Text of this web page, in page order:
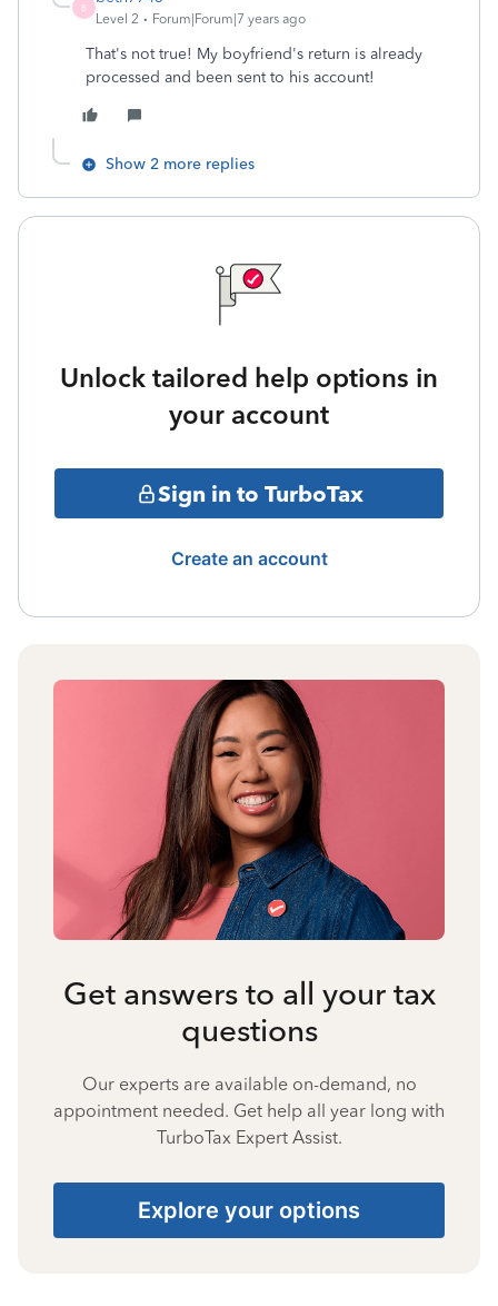
B
Level 2 Forum|Forum|7 years ago
That's not true! My boyfriend's return is already
processed and been sent to his account!
Show 2 more replies
Unlock tailored help options in
your account
Sign in to TurboTax
Create an account
Get answers to all your tax
questions
Our experts are available on-demand, no
appointment needed. Get help all year long with
TurboTax Expert Assist.
Explore your options